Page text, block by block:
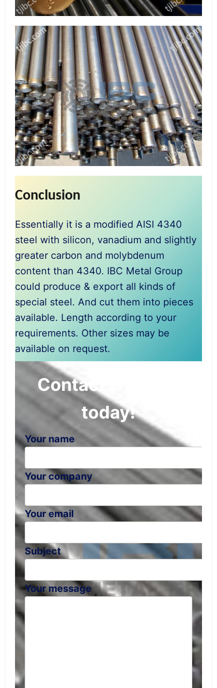
Conclusion
Essentially it is a modified AISI 4340
steel with silicon, vanadium and slightly
greater carbon and molybdenum
content than 4340. IBC Metal Group
could produce & export all kinds of
special steel. And cut them into pieces
available. Length according to your
requirements. Other sizes may be
available on request.
Contact with IBC
today!
Your name
Your company
Your email
Subject
Your message